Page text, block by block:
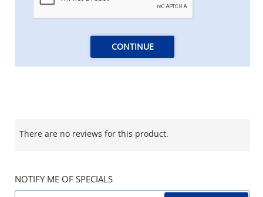
CONTINUE
There are no reviews for this product.
NOTIFY ME OF SPECIALS